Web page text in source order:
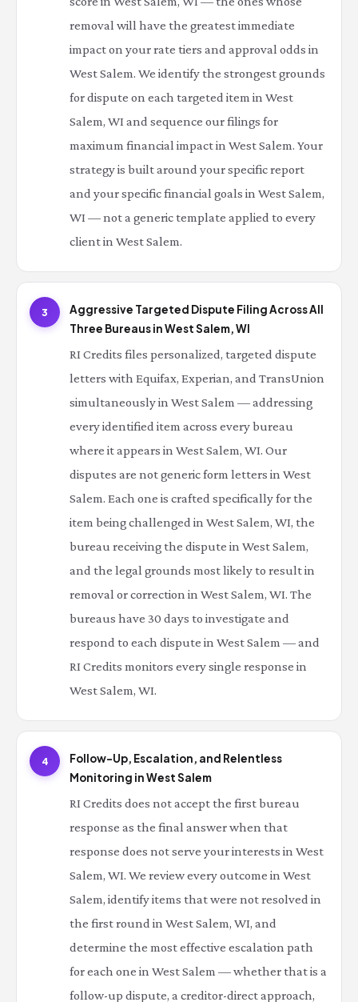
removal will have the greatest immediate
impact on your rate tiers and approval odds in
West Salem. We identify the strongest grounds
for dispute on each targeted item in West
Salem, WI and sequence our filings for
maximum financial impact in West Salem. Your
strategy is built around your specific report
and your specific financial goals in West Salem,
WI — not a generic template applied to every
client in West Salem.
3
Aggressive Targeted Dispute Filing Across All
Three Bureaus in West Salem, WI
RI Credits files personalized, targeted dispute
letters with Equifax, Experian, and TransUnion
simultaneously in West Salem — addressing
every identified item across every bureau
where it appears in West Salem, WI. Our
disputes are not generic form letters in West
Salem. Each one is crafted specifically for the
item being challenged in West Salem, WI, the
bureau receiving the dispute in West Salem,
and the legal grounds most likely to result in
removal or correction in West Salem, WI. The
bureaus have 30 days to investigate and
respond to each dispute in West Salem — and
RI Credits monitors every single response in
West Salem, WI.
4
Follow-Up, Escalation, and Relentless
Monitoring in West Salem
RI Credits does not accept the first bureau
response as the final answer when that
response does not serve your interests in West
Salem, WI. We review every outcome in West
Salem, identify items that were not resolved in
the first round in West Salem, WI, and
determine the most effective escalation path
for each one in West Salem — whether that is a
follow-up dispute, a creditor-direct approach,